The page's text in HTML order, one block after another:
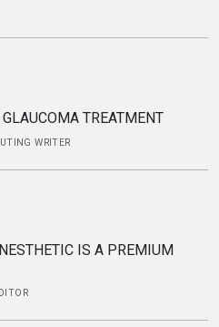
TREATMENT
WRITER
IS A PREMIUM